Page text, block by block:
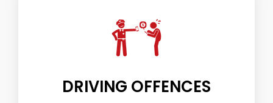
DRIVING OFFENCES